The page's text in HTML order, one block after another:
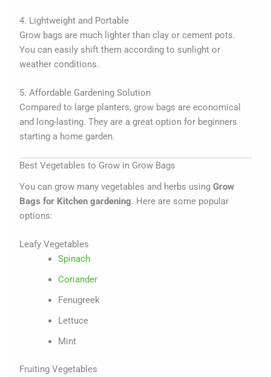
4. Lightweight and Portable
Grow bags are much lighter than clay or cement pots.
You can easily shift them according to sunlight or
weather conditions.
5. Affordable Gardening Solution
Compared to large planters, grow bags are economical
and long-lasting. They are a great option for beginners
starting a home garden.
Best Vegetables to Grow in Grow Bags
You can grow many vegetables and herbs usingGrow
Bags for Kitchen gardening. Here are some popular
options:
Leafy Vegetables
Spinach
Coriander
Fenugreek
Lettuce
Mint
Fruiting Vegetables